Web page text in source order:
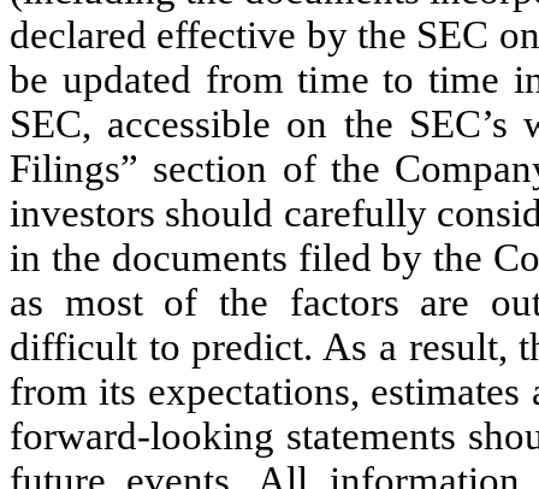
declared effective by the SEC
be updated from time to time
SEC, accessible on the
Filings” section of the
investors should carefully
in the documents filed by the
as most of the factors are
difficult to predict. As a result,
from its expectations,
forward-looking statements